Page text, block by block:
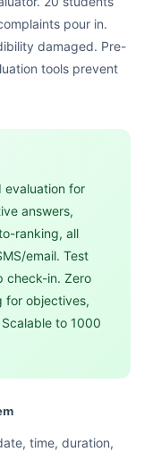
pour in.
damaged. Pre-
tools prevent
evaluation for
answers,
ranking, all
email. Test
check-in. Zero
for objectives,
to 1000
time, duration,